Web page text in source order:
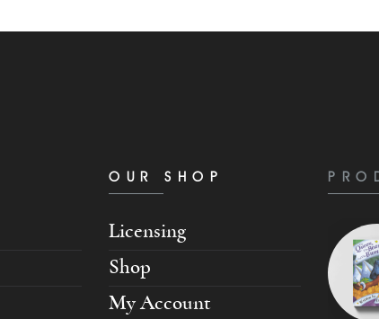
OUR SHOP
Licensing
Shop
My Account